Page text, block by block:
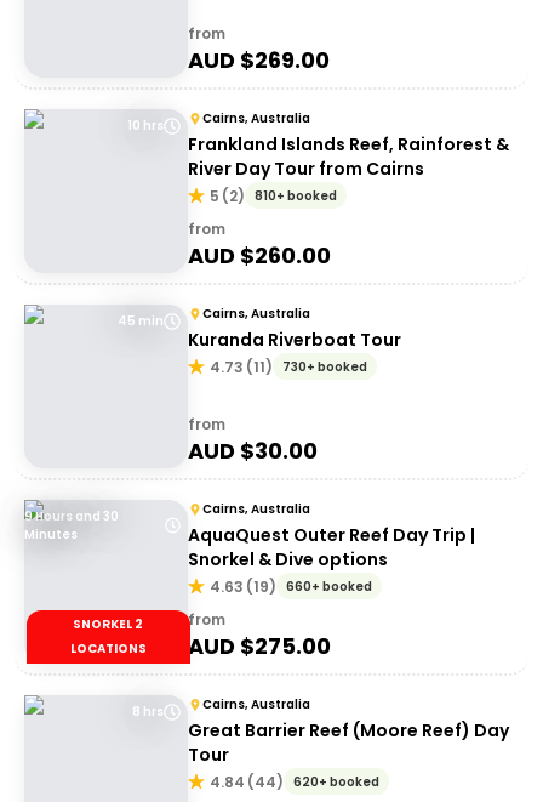
from
AUD $269.00
10 hrs Cairns, Australia
Frankland Islands Reef, Rainforest &
River Day Tour from Cairns
5 (2) 810+ booked
from
AUD $260.00
45 min Cairns, Australia
Kuranda Riverboat Tour
4.73 (11) 730+ booked
from
AUD $30.00
9 Hours and 30
Minutes
SNORKEL 2
LOCATIONS
Cairns, Australia
AquaQuest Outer Reef Day Trip |
Snorkel & Dive options
4.63 (19) 660+ booked
from
AUD $275.00
8 hrs Cairns, Australia
Great Barrier Reef (Moore Reef) Day
Tour
4.84 (44) 620+ booked